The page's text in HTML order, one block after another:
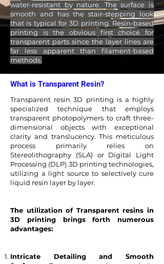
water-resistant by nature. The surface is
smooth and has the stair-stepping look
that is typical for 3D printing. Resin-based
printing is the obvious first choice for
transparent parts since the layer lines are
far less apparent than filament-based
methods.
What is Transparent Resin?
Transparent resin 3D printing is a highly
specialized technique that employs
transparent photopolymers to craft three-
dimensional objects with exceptional
clarity and translucency. This meticulous
process primarily relies on
Stereolithography (SLA) or Digital Light
Processing (DLP) 3D printing technologies,
utilizing a light source to selectively cure
liquid resin layer by layer.
The utilization of Transparent resins in
3D printing brings forth numerous
advantages:
Intricate Detailing and Smooth